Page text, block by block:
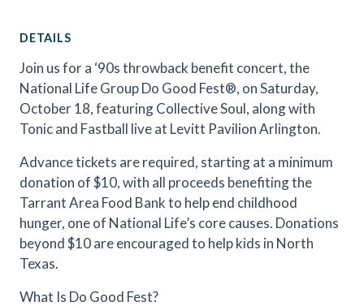
DETAILS
Join us for a ‘90s throwback benefit concert, the
National Life Group Do Good Fest®, on Saturday,
October 18, featuring Collective Soul, along with
Tonic and Fastball live at Levitt Pavilion Arlington.
Advance tickets are required, starting at a minimum
donation of $10, with all proceeds benefiting the
Tarrant Area Food Bank to help end childhood
hunger, one of National Life’s core causes. Donations
beyond $10 are encouraged to help kids in North
Texas.
What Is Do Good Fest?